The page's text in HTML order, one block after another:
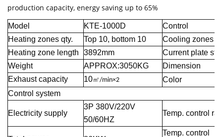
production capacity, energy saving up to 65%
Model KTE-1000D
Control
Heating zones qty.
Top 10, bottom 10
Cooling zones
Heating zone length
3892mm
Current plate
Weight
APPROX:3050KG
Dimension
Exhaust capacity
10㎡/min×2
Color
Control system
Electricity supply
3P 380V/220V
50/60HZ
Temp. control
Temp. control